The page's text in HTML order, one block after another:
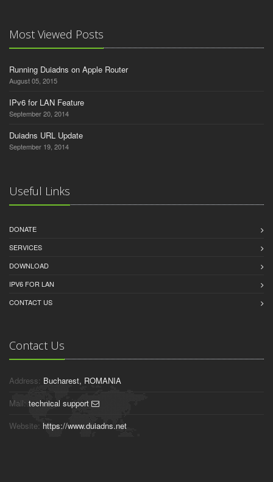
Most Viewed Posts
Running Duiadns on Apple Router
August 05, 2015
IPv6 for LAN Feature
September 20, 2014
Duiadns URL Update
September 19, 2014
Useful Links
DONATE
SERVICES
DOWNLOAD
IPV6 FOR LAN
CONTACT US
Contact Us
Address: Bucharest, ROMANIA
Mail: technical support
Website: https://www.duiadns.net